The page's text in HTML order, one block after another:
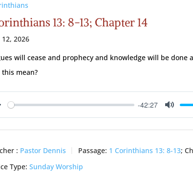
13: 8-13; Chapter 14
2026
will cease and prophecy and knowledge will be done
this mean?
-42:27
Mute
: Pastor Dennis Passage: 1 Corinthians 13: 8-13;
Type: Sunday Worship